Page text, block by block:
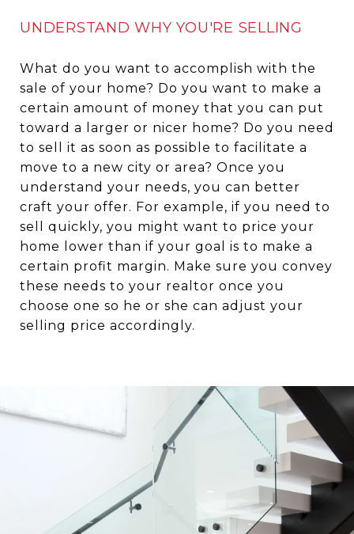
UNDERSTAND WHY YOU'RE SELLING
What do you want to accomplish with the
sale of your home? Do you want to make a
certain amount of money that you can put
toward a larger or nicer home? Do you need
to sell it as soon as possible to facilitate a
move to a new city or area? Once you
understand your needs, you can better
craft your offer. For example, if you need to
sell quickly, you might want to price your
home lower than if your goal is to make a
certain profit margin. Make sure you convey
these needs to your realtor once you
choose one so he or she can adjust your
selling price accordingly.